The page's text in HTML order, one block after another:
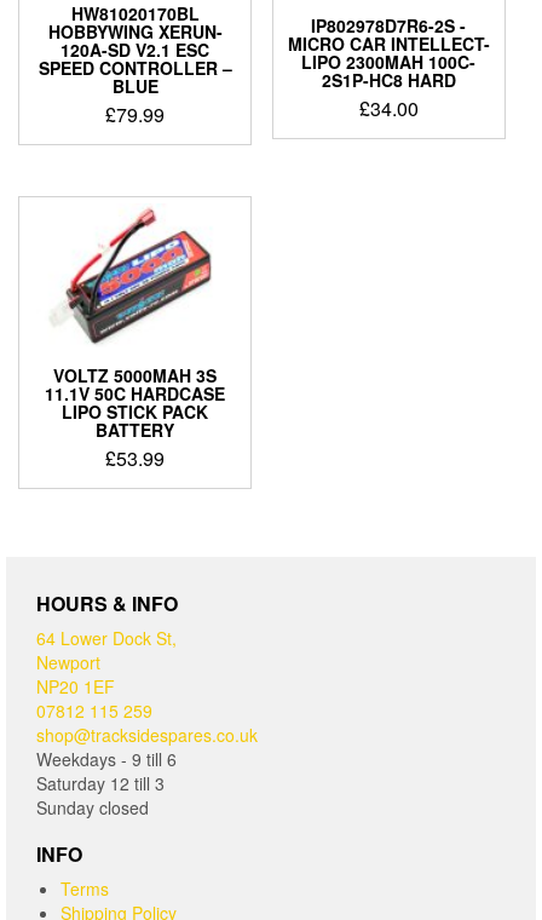
HW81020170BL
HOBBYWING XERUN-
120A-SD V2.1 ESC
SPEED CONTROLLER –
BLUE
£79.99
IP802978D7R6-2S -
MICRO CAR INTELLECT-
LIPO 2300MAH 100C-
2S1P-HC8 HARD
£34.00
VOLTZ 5000MAH 3S
11.1V 50C HARDCASE
LIPO STICK PACK
BATTERY
£53.99
HOURS & INFO
64 Lower Dock St,
Newport
NP20 1EF
07812 115 259
shop@tracksidespares.co.uk
Weekdays - 9 till 6
Saturday 12 till 3
Sunday closed
INFO
Terms
Shipping Policy